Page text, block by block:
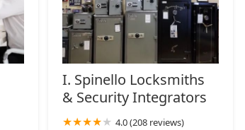
I. Spinello Locksmiths
& Security Integrators
4.0 (208 reviews)